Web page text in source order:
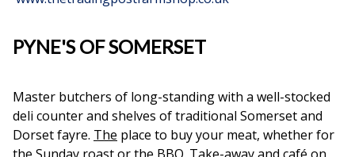
PYNE'S OF SOMERSET
Master butchers of long-standing with a well-stocked
deli counter and shelves of traditional Somerset and
Dorset fayre. The place to buy your meat, whether for